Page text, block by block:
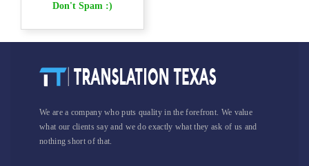
Don't Spam :)
We are a company who puts quality in the forefront. We value
what our clients say and we do exactly what they ask of us and
nothing short of that.